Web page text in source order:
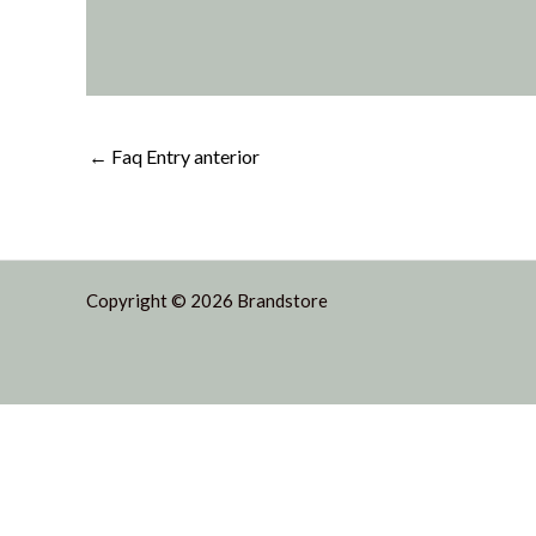
← Faq Entry anterior
Copyright © 2026 Brandstore